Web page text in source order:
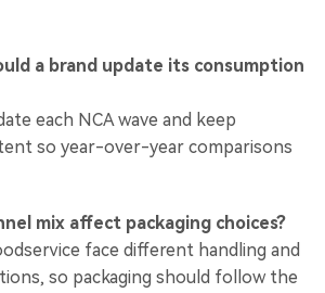
a brand update its consumption
each NCA wave and keep
so year-over-year comparisons
mix affect packaging choices?
face different handling and
so packaging should follow the